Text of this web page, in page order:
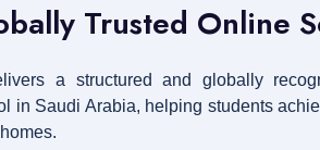
Trusted Online
a structured and globally
in Saudi Arabia, helping students